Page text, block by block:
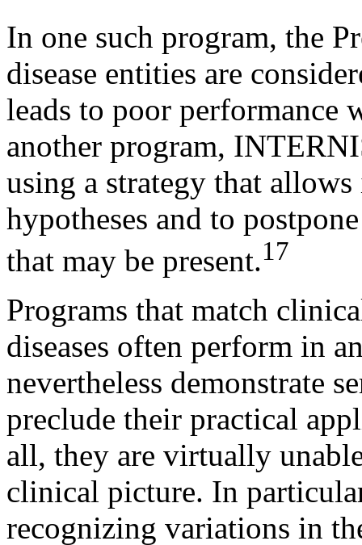
In one such program, the
disease entities are
leads to poor performance
another program,
using a strategy that
hypotheses and to
that may be present.17
Programs that match
diseases often perform in
nevertheless demonstrate
preclude their practical
all, they are virtually
clinical picture. In
recognizing variations in